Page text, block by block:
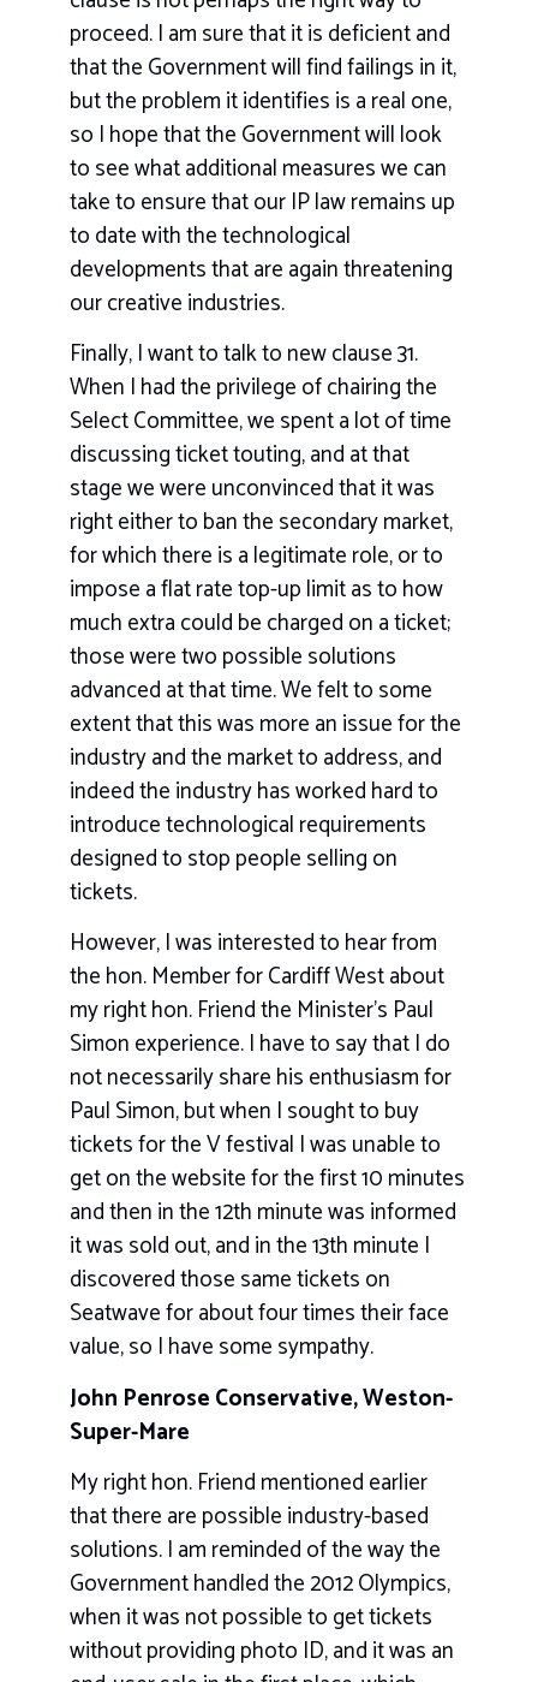
proceed. I am sure that it is deficient and
that the Government will find failings in it,
but the problem it identifies is a real one,
so I hope that the Government will look
to see what additional measures we can
take to ensure that our IP law remains up
to date with the technological
developments that are again threatening
our creative industries.
Finally, I want to talk to new clause 31.
When I had the privilege of chairing the
Select Committee, we spent a lot of time
discussing ticket touting, and at that
stage we were unconvinced that it was
right either to ban the secondary market,
for which there is a legitimate role, or to
impose a flat rate top-up limit as to how
much extra could be charged on a ticket;
those were two possible solutions
advanced at that time. We felt to some
extent that this was more an issue for the
industry and the market to address, and
indeed the industry has worked hard to
introduce technological requirements
designed to stop people selling on
tickets.
However, I was interested to hear from
the hon. Member for Cardiff West about
my right hon. Friend the Minister’s Paul
Simon experience. I have to say that I do
not necessarily share his enthusiasm for
Paul Simon, but when I sought to buy
tickets for the V festival I was unable to
get on the website for the first 10 minutes
and then in the 12th minute was informed
it was sold out, and in the 13th minute I
discovered those same tickets on
Seatwave for about four times their face
value, so I have some sympathy.
John Penrose Conservative, Weston-
Super-Mare
My right hon. Friend mentioned earlier
that there are possible industry-based
solutions. I am reminded of the way the
Government handled the 2012 Olympics,
when it was not possible to get tickets
without providing photo ID, and it was an